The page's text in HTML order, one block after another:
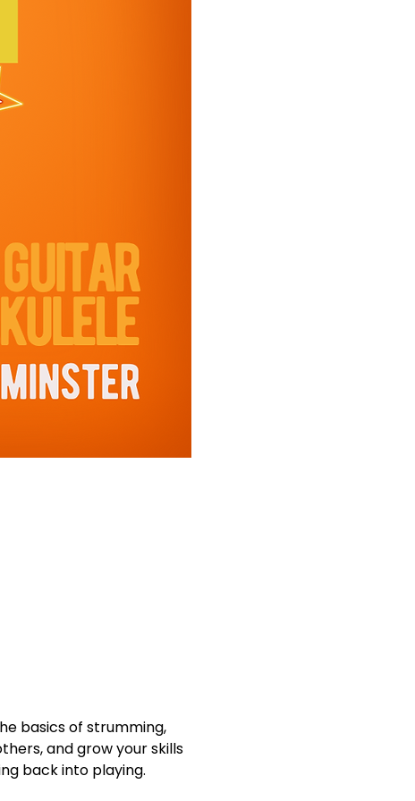
basics of strumming,
and grow your skills
back into playing.